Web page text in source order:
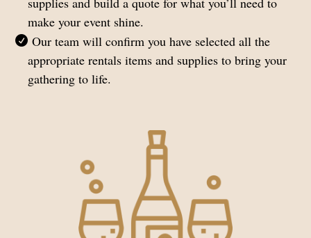
make your event shine.
Our team will confirm you have selected all the
appropriate rentals items and supplies to bring your
gathering to life.